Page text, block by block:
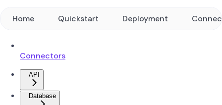
Home Quickstart Deployment
Connectors
API
Database